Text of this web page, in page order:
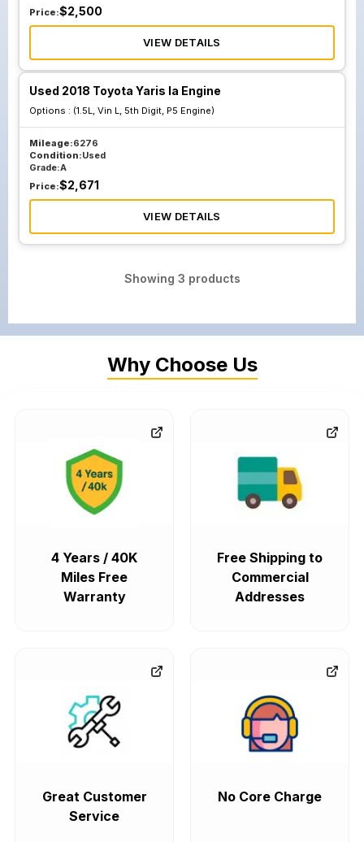
Price:$2,500
VIEW DETAILS
Used 2018 Toyota Yaris Ia Engine
Options : (1.5L, Vin L, 5th Digit, P5 Engine)
Mileage:6276
Condition:Used
Grade:A
Price:$2,671
VIEW DETAILS
Showing 3 products
Why Choose Us
4 Years / 40K
Miles Free
Warranty
Free Shipping to
Commercial
Addresses
Great Customer
Service
No Core Charge